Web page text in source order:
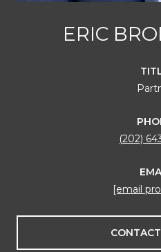
ERIC
(202)
[email